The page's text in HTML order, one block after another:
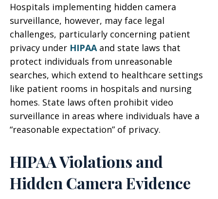
Hospitals implementing hidden camera
surveillance, however, may face legal
challenges, particularly concerning patient
privacy under HIPAAand state laws that
protect individuals from unreasonable
searches, which extend to healthcare settings
like patient rooms in hospitals and nursing
homes. State laws often prohibit video
surveillance in areas where individuals have a
“reasonable expectation” of privacy.
HIPAA Violations and
Hidden Camera Evidence